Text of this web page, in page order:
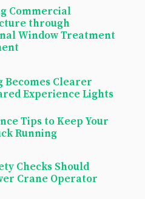
Commercial
through
Window Treatment
Becomes Clearer
Experience Lights
Tips to Keep Your
Running
Checks Should
Crane Operator